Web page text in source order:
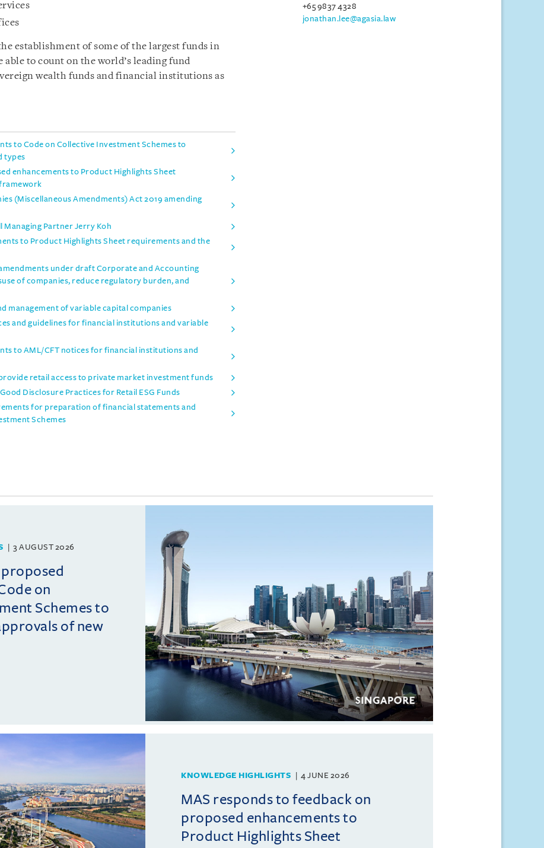
establishment of some of the largest funds in
able to count on the world’s leading fund
wealth funds and financial institutions as
to Code on Collective Investment Schemes to
types
enhancements to Product Highlights Sheet
(Miscellaneous Amendments) Act 2019 amending
Managing Partner Jerry Koh
to Product Highlights Sheet requirements and the
under draft Corporate and Accounting
of companies, reduce regulatory burden, and
management of variable capital companies
and guidelines for financial institutions and variable
to AML/CFT notices for financial institutions and
retail access to private market investment funds
Disclosure Practices for Retail ESG Funds
for preparation of financial statements and
Schemes
+65 9837 4328
jonathan.lee@agasia.law
3 AUGUST 2026
on
Schemes to
of new
KNOWLEDGE HIGHLIGHTS 4 JUNE 2026
MAS responds to feedback on
proposed enhancements to
Product Highlights Sheet